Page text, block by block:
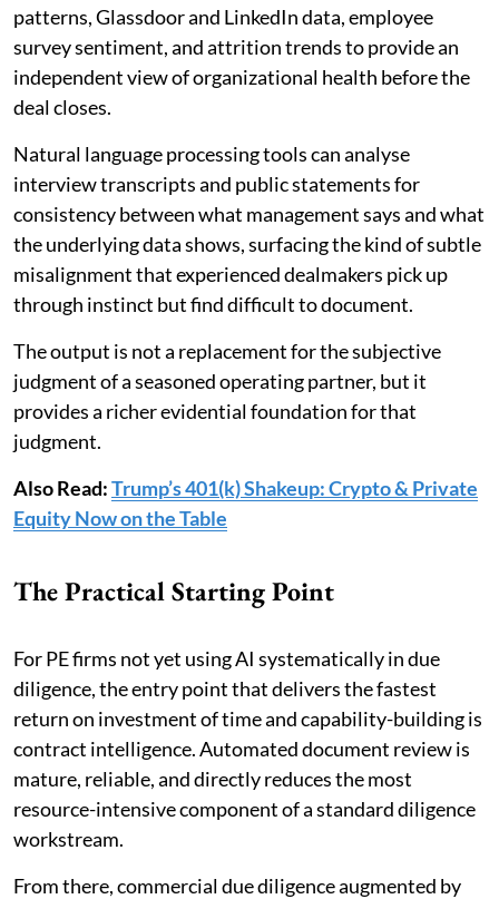
patterns, Glassdoor and LinkedIn data, employee
survey sentiment, and attrition trends to provide an
independent view of organizational health before the
deal closes.
Natural language processing tools can analyse
interview transcripts and public statements for
consistency between what management says and what
the underlying data shows, surfacing the kind of subtle
misalignment that experienced dealmakers pick up
through instinct but find difficult to document.
The output is not a replacement for the subjective
judgment of a seasoned operating partner, but it
provides a richer evidential foundation for that
judgment.
Also Read:Trump’s 401(k) Shakeup: Crypto & Private
Equity Now on the Table
The Practical Starting Point
For PE firms not yet using AI systematically in due
diligence, the entry point that delivers the fastest
return on investment of time and capability-building is
contract intelligence. Automated document review is
mature, reliable, and directly reduces the most
resource-intensive component of a standard diligence
workstream.
From there, commercial due diligence augmented by